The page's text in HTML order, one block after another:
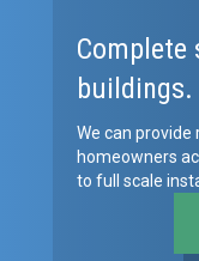
Complete
buildings.
We can
homeowners
to full scale